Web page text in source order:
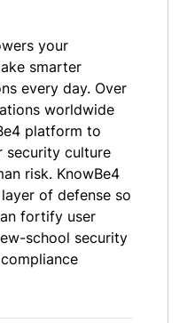
your
smarter
every day. Over
worldwide
platform to
security culture
risk. KnowBe4
of defense so
fortify user
school security